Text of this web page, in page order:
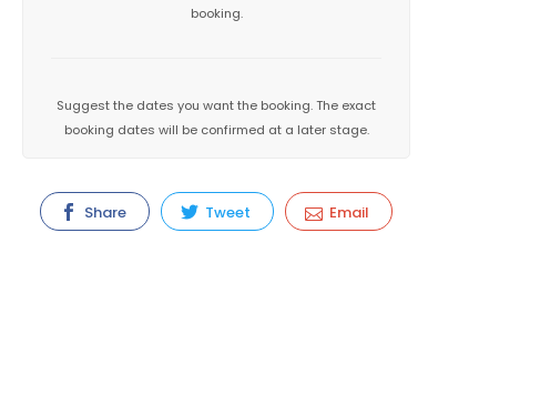
booking.
Suggest the dates you want the booking. The exact
booking dates will be confirmed at a later stage.
Share Tweet Email